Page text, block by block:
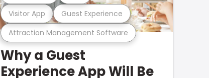
Attraction Management Software
Visitor App Guest Experience
Why a Guest
Experience App Will Be